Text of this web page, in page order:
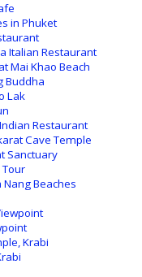
in Phuket
Italian Restaurant
Mai Khao Beach
Buddha
Lak
Restaurant
Cave Temple
Sanctuary
Nang Beaches
Krabi